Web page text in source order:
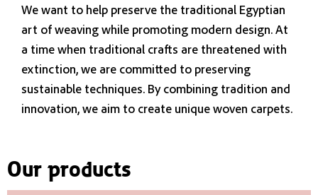
We want to help preserve the traditional Egyptian
art of weaving while promoting modern design. At
a time when traditional crafts are threatened with
extinction, we are committed to preserving
sustainable techniques. By combining tradition and
innovation, we aim to create unique woven carpets.
Our products